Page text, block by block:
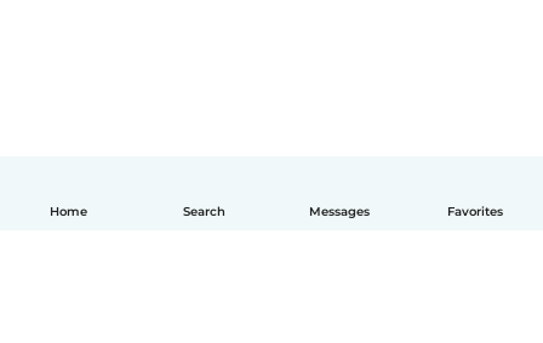
Home Search Messages Favorites